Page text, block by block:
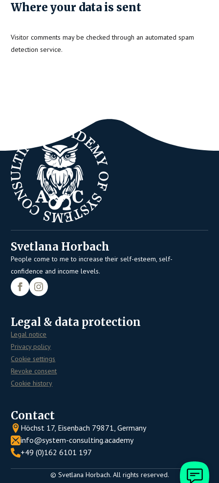
Where your data is sent
Visitor comments may be checked through an automated spam
detection service.
Svetlana Horbach
People come to me to increase their self-esteem, self-
confidence and income levels.
Legal & data protection
Legal notice
Privacy policy
Cookie settings
Revoke consent
Cookie history
Contact
Höchst 17, Eisenbach 79871, Germany
info@system-consulting.academy
+49 (0)162 6101 197
© Svetlana Horbach. All rights reserved.